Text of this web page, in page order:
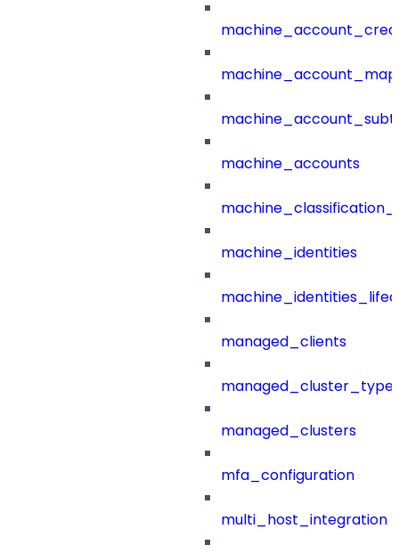
machine_accounts
machine_identities
managed_clients
managed_clusters
mfa_configuration
multi_host_integration